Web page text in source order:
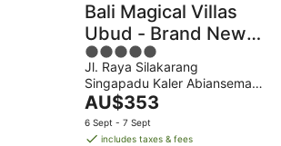
Bali Magical Villas
Ubud - Brand New
Villas with Fitness
Center & Jungle
View
5
out
of
5
Jl. Raya Silakarang
Singapadu Kaler Abiansemal
Bali
The
price
is
AU$353
6 Sept - 7 Sept
includes taxes & fees